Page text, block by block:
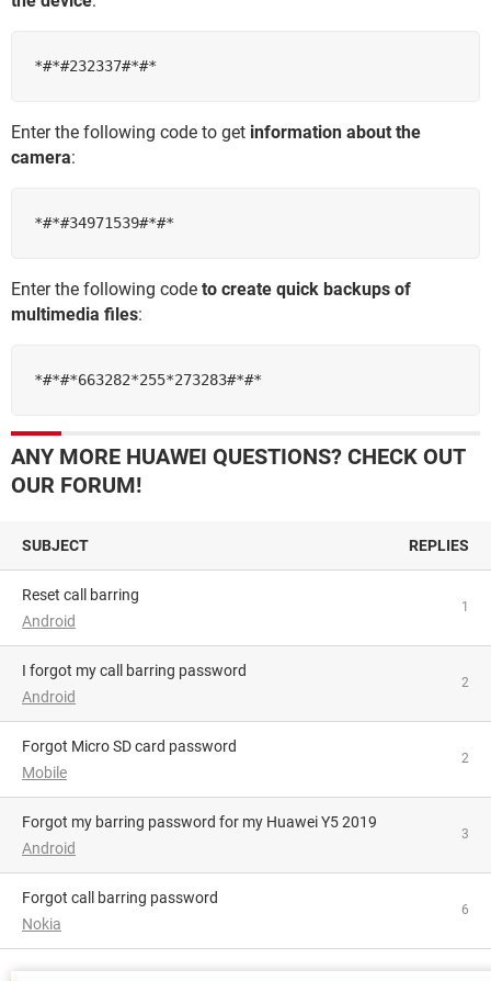
*#*#232337#*#*
Enter the following code to get information about the
camera:
​​​​​​​*#*#34971539#*#*
Enter the following code to create quick backups of
multimedia files:
*#*#*663282*255*273283#*#*
ANY MORE HUAWEI QUESTIONS? CHECK OUT
OUR FORUM!
SUBJECT REPLIES
Reset call barring
Android
1
I forgot my call barring password
Android
2
Forgot Micro SD card password
Mobile
2
Forgot my barring password for my Huawei Y5 2019
Android
3
Forgot call barring password
Nokia
6